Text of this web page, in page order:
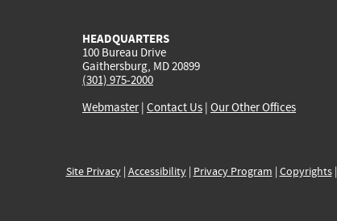
HEADQUARTERS
100 Bureau Drive
Gaithersburg, MD 20899
(301) 975-2000
Webmaster| Contact Us | Our Other Offices
Site Privacy| Accessibility| Privacy Program | Copyrights|